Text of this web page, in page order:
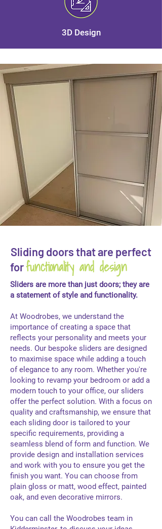
3D Design
Sliding doors that are perfect
forfunctionality and design
Sliders are more than just doors; they are
a statement of style and functionality.
At Woodrobes, we understand the
importance of creating a space that
reflects your personality and meets your
needs. Our bespoke sliders are designed
to maximise space while adding a touch
of elegance to any room. Whether you're
looking to revamp your bedroom or add a
modern touch to your office, our sliders
offer the perfect solution. With a focus on
quality and craftsmanship, we ensure that
each sliding door is tailored to your
specific requirements, providing a
seamless blend of form and function. We
provide design and installation services
and work with you to ensure you get the
finish you want. You can choose from
plain gloss or matt, wood effect, painted
oak, and even decorative mirrors.
You can call the Woodrobes team in